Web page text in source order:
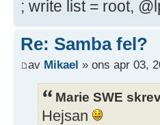
[Publikt]
path = /home/
writeable =
; browseable =
guest ok =
; write list = root,
Re: Samba fel?
av Mikael » ons apr 03,
Marie SWE
Hejsan